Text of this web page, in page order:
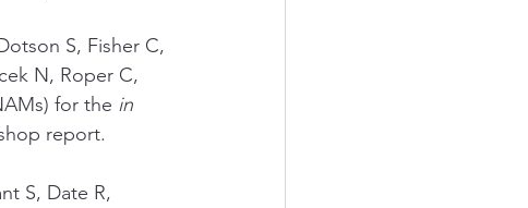
S, Fisher C,
N, Roper C,
for the in
report.
S, Date R,